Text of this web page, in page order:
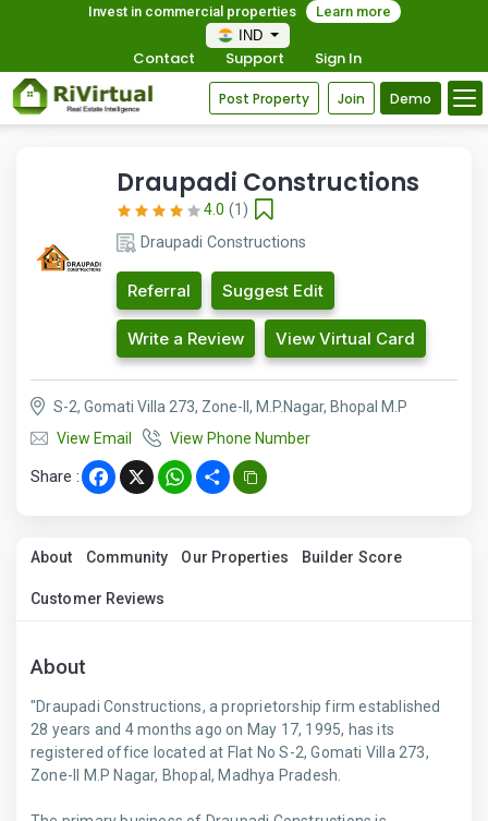
Invest in commercial properties
Learn more
IND
Contact Support Sign In
Post Property Join Demo
Draupadi Constructions
4.0 (1)
Draupadi Constructions
Referral Suggest Edit
Write a Review View Virtual Card
S-2, Gomati Villa 273, Zone-II, M.P.Nagar, Bhopal M.P
View Email
View Phone Number
Share : Facebook
X WhatsApp
Share
About Community Our Properties Builder Score
Customer Reviews
About
"Draupadi Constructions, a proprietorship firm established
28 years and 4 months ago on May 17, 1995, has its
registered office located at Flat No S-2, Gomati Villa 273,
Zone-II M.P Nagar, Bhopal, Madhya Pradesh.